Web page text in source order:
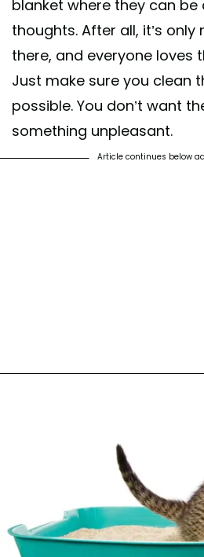
blanket where they can be
thoughts. After all, it’s only
there, and everyone loves
Just make sure you clean
possible. You don’t want
something unpleasant.
Article continues below